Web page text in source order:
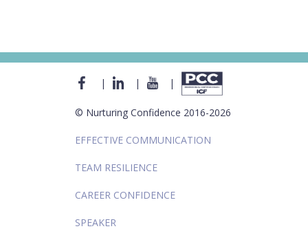
| | |
© Nurturing Confidence 2016-2026
EFFECTIVE COMMUNICATION
TEAM RESILIENCE
CAREER CONFIDENCE
SPEAKER